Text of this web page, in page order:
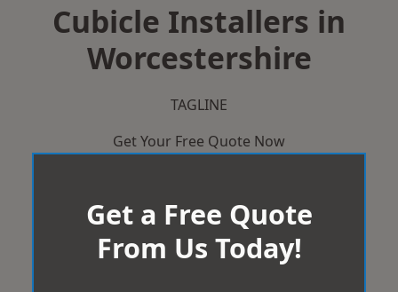
Cubicle Installers in
Worcestershire
TAGLINE
Get Your Free Quote Now
Get a Free Quote
From Us Today!